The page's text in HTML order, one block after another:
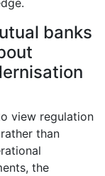
banks
view regulation
than
the